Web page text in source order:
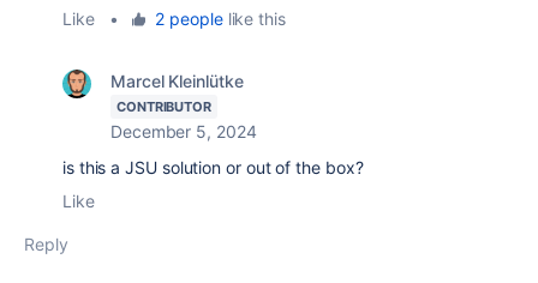
Like
• 2 peoplelike this
Marcel Kleinlütke
CONTRIBUTOR
December 5, 2024
is this a JSU solution or out of the box?
Like
Reply